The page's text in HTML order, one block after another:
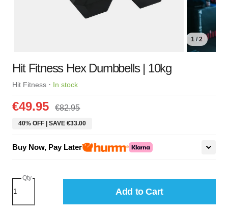
1 / 2
Hit Fitness Hex Dumbbells | 10kg
Hit Fitness · In stock
€49.95 €82.95
40% OFF | SAVE €33.00
Buy Now, Pay Later
Qty
Add to Cart